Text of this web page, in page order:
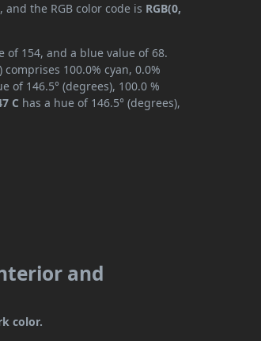
, and the RGB color code is RGB(0,
of 154, and a blue value of 68.
100.0% cyan, 0.0%
of 146.5° (degrees), 100.0 %
C has a hue of 146.5° (degrees),
and
color.